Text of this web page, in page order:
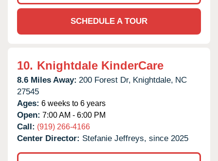
SCHEDULE A TOUR
10. Knightdale KinderCare
8.6 Miles Away: 200 Forest Dr, Knightdale, NC
27545
Ages: 6 weeks to 6 years
Open: 7:00 AM - 6:00 PM
Call: (919) 266-4166
Center Director: Stefanie Jeffreys, since 2025